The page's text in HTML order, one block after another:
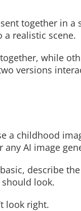
together in a
realistic scene.
while
versions
a childhood
any AI image
describe
look.
look right.